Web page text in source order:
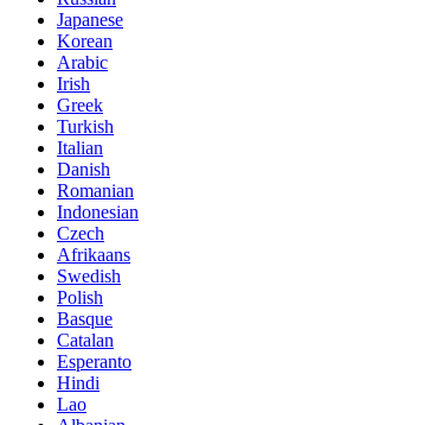
Japanese
Korean
Arabic
Irish
Greek
Turkish
Italian
Danish
Romanian
Indonesian
Czech
Afrikaans
Swedish
Polish
Basque
Catalan
Esperanto
Hindi
Lao